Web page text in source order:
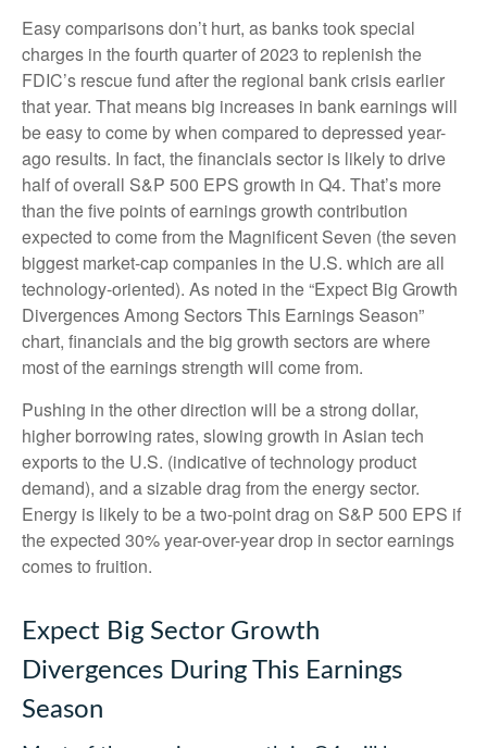
Easy comparisons don’t hurt, as banks took special
charges in the fourth quarter of 2023 to replenish the
FDIC’s rescue fund after the regional bank crisis earlier
that year. That means big increases in bank earnings will
be easy to come by when compared to depressed year-
ago results. In fact, the financials sector is likely to drive
half of overall S&P 500 EPS growth in Q4. That’s more
than the five points of earnings growth contribution
expected to come from the Magnificent Seven (the seven
biggest market-cap companies in the U.S. which are all
technology-oriented). As noted in the “Expect Big Growth
Divergences Among Sectors This Earnings Season”
chart, financials and the big growth sectors are where
most of the earnings strength will come from.
Pushing in the other direction will be a strong dollar,
higher borrowing rates, slowing growth in Asian tech
exports to the U.S. (indicative of technology product
demand), and a sizable drag from the energy sector.
Energy is likely to be a two-point drag on S&P 500 EPS if
the expected 30% year-over-year drop in sector earnings
comes to fruition.
Expect Big Sector Growth
Divergences During This Earnings
Season